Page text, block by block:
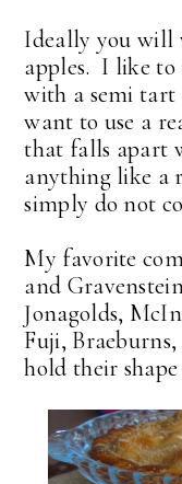
Ideally you will
apples. I like to
with a semi tart
want to use a
that falls apart
anything like a
simply do not
My favorite
and
Jonagolds,
Fuji,
hold their